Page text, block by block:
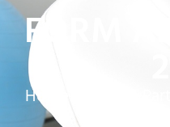
FORM
Home